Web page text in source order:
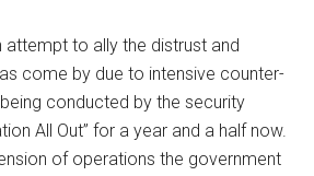
attempt to ally the distrust and
come by due to intensive counter-
conducted by the security
All Out” for a year and a half now.
of operations the government